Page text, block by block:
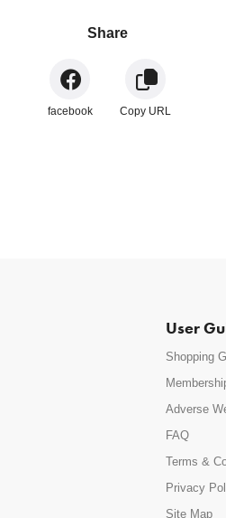
Share
facebook Copy URL
User
Shopping
Adverse
FAQ
Terms &
Privacy
Site Map